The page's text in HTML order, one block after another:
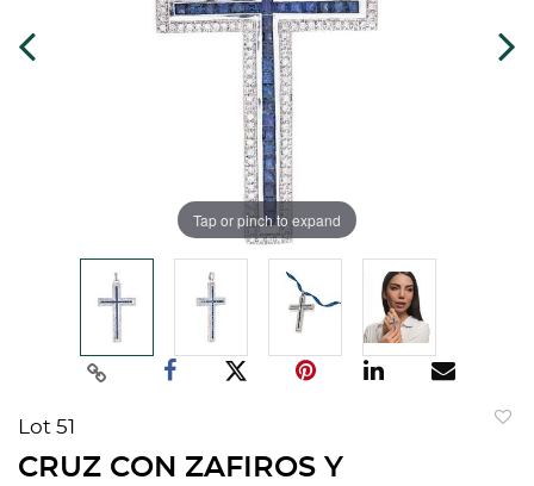
Tap or pinch to expand
Lot 51
CRUZ CON ZAFIROS Y